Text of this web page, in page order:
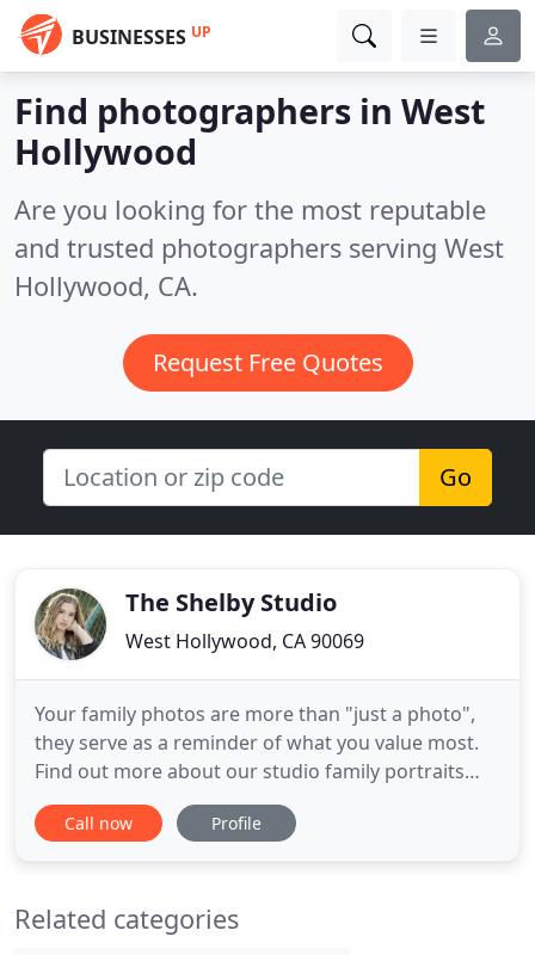
BUSINESSES UP
Find photographers in West
Hollywood
Are you looking for the most reputable
and trusted photographers serving West
Hollywood, CA.
Request Free Quotes
Go
The Shelby Studio
West Hollywood, CA 90069
Your family photos are more than "just a photo",
they serve as a reminder of what you value most.
Find out more about our studio family portraits
sessions. There is nothing more beautiful than a
mother-to-be and we do all we can to celebrate
into adulthood
Call now Profile
Related categories